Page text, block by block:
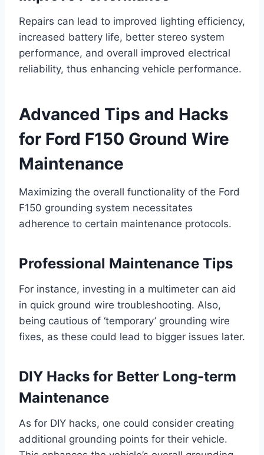
Repairs can lead to improved lighting efficiency,
increased battery life, better stereo system
performance, and overall improved electrical
reliability, thus enhancing vehicle performance.
Advanced Tips and Hacks
for Ford F150 Ground Wire
Maintenance
Maximizing the overall functionality of the Ford
F150 grounding system necessitates
adherence to certain maintenance protocols.
Professional Maintenance Tips
For instance, investing in a multimeter can aid
in quick ground wire troubleshooting. Also,
being cautious of ‘temporary’ grounding wire
fixes, as these could lead to bigger issues later.
DIY Hacks for Better Long-term
Maintenance
As for DIY hacks, one could consider creating
additional grounding points for their vehicle.